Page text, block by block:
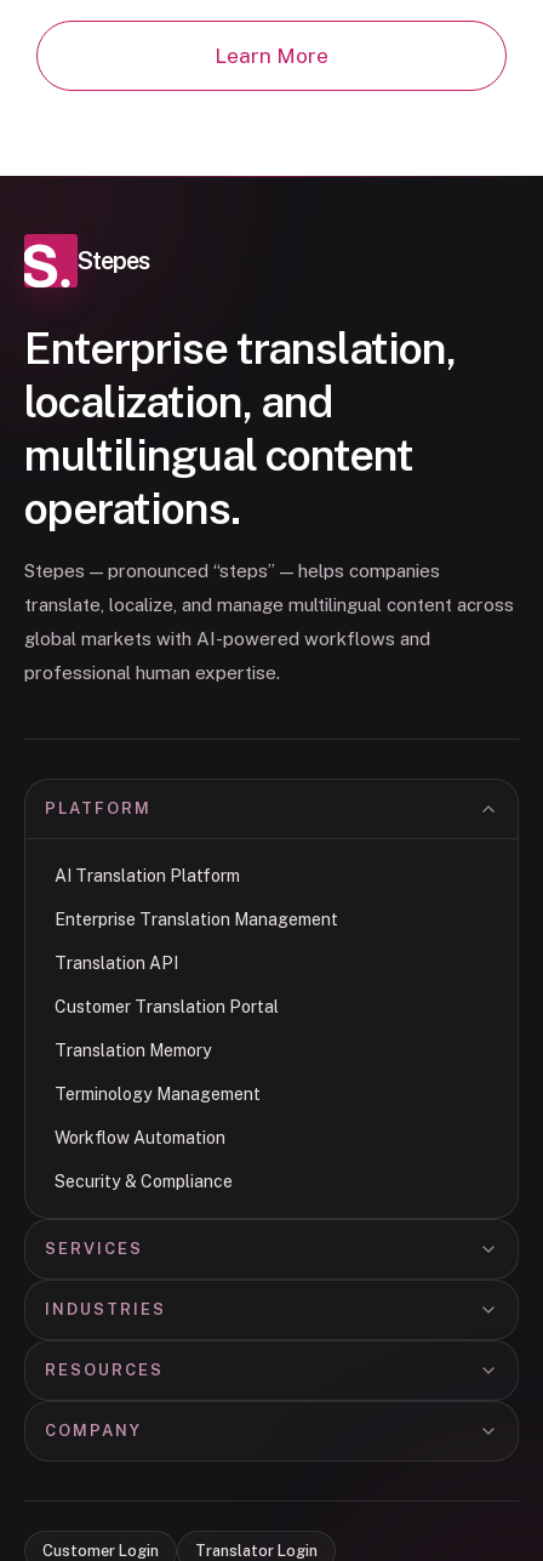
Learn More
Stepes
Enterprise translation,
localization, and
multilingual content
operations.
Stepes — pronounced “steps” — helps companies
translate, localize, and manage multilingual content across
global markets with AI-powered workflows and
professional human expertise.
PLATFORM
AI Translation Platform
Enterprise Translation Management
Translation API
Customer Translation Portal
Translation Memory
Terminology Management
Workflow Automation
Security & Compliance
SERVICES
INDUSTRIES
RESOURCES
COMPANY
Customer Login Translator Login